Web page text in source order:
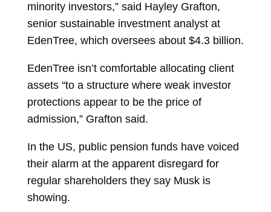
minority investors,” said Hayley Grafton,
senior sustainable investment analyst at
EdenTree, which oversees about $4.3 billion.
EdenTree isn’t comfortable allocating client
assets “to a structure where weak investor
protections appear to be the price of
admission,” Grafton said.
In the US, public pension funds have voiced
their alarm at the apparent disregard for
regular shareholders they say Musk is
showing.